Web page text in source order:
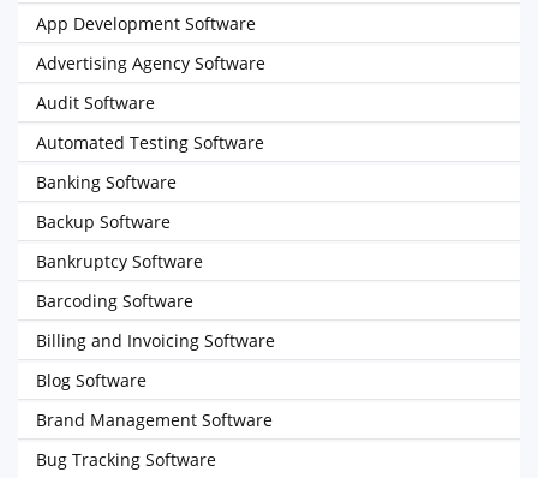
App Development Software
Advertising Agency Software
Audit Software
Automated Testing Software
Banking Software
Backup Software
Bankruptcy Software
Barcoding Software
Billing and Invoicing Software
Blog Software
Brand Management Software
Bug Tracking Software